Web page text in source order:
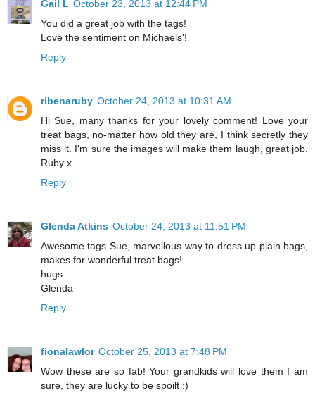
Gail L October 23, 2013 at 12:44 PM
You did a great job with the tags!
Love the sentiment on Michaels'!
Reply
ribenaruby October 24, 2013 at 10:31 AM
Hi Sue, many thanks for your lovely comment! Love your
treat bags, no-matter how old they are, I think secretly they
miss it. I'm sure the images will make them laugh, great job.
Ruby x
Reply
Glenda Atkins October 24, 2013 at 11:51 PM
Awesome tags Sue, marvellous way to dress up plain bags,
makes for wonderful treat bags!
hugs
Glenda
Reply
fionalawlor October 25, 2013 at 7:48 PM
Wow these are so fab! Your grandkids will love them I am
sure, they are lucky to be spoilt :)